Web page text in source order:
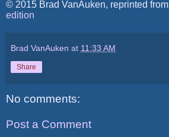
© 2015 Brad VanAuken, reprinted from
edition
Brad VanAuken at 11:33 AM
Share
No comments:
Post a Comment